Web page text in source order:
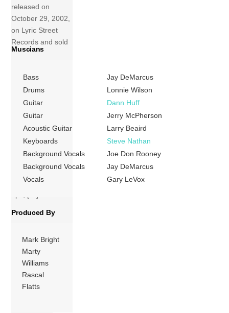
released on
October 29, 2002,
on Lyric Street
Records and sold
3,073,000 copies
States up to May
2009. The album’s
first single “These
Days” was the
group’s first
on the US
Billboard Hot
Country Songs
charts. The follow-
More
Muscians
Bass
Jay DeMarcus
Drums
Lonnie Wilson
Guitar
Dann Huff
Guitar
Jerry McPherson
Acoustic Guitar
Larry Beaird
Keyboards
Steve Nathan
Background Vocals
Joe Don Rooney
Background Vocals
Jay DeMarcus
Vocals
Gary LeVox
Produced By
Mark Bright
Marty
Williams
Rascal
Flatts